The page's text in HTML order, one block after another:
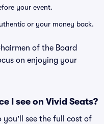
your event.
or your money back.
of the Board
on enjoying your
I see on Vivid Seats?
you'll see the full cost of